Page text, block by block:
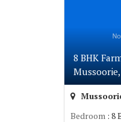
8 BHK
Bedroom : 8